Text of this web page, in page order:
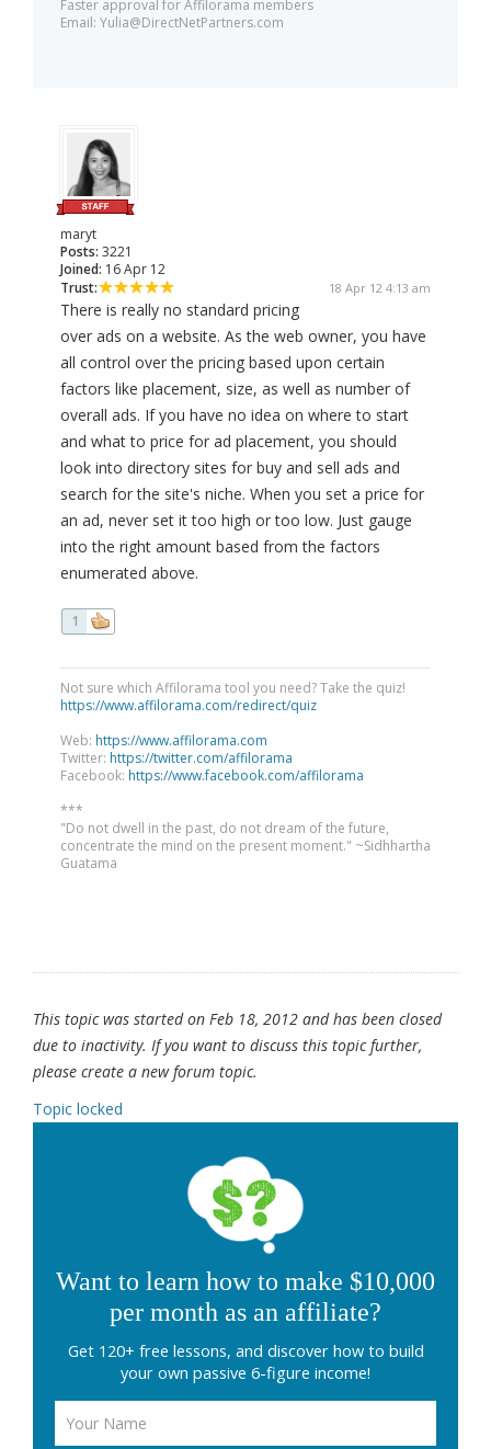
Faster approval for Affilorama members
Email: Yulia@DirectNetPartners.com
maryt
Posts: 3221
Joined: 16 Apr 12
Trust:
18 Apr 12 4:13 am
There is really no standard pricing
over ads on a website. As the web owner, you have
all control over the pricing based upon certain
factors like placement, size, as well as number of
overall ads. If you have no idea on where to start
and what to price for ad placement, you should
look into directory sites for buy and sell ads and
search for the site's niche. When you set a price for
an ad, never set it too high or too low. Just gauge
into the right amount based from the factors
enumerated above.
1
Not sure which Affilorama tool you need? Take the quiz!
https://www.affilorama.com/redirect/quiz
Web: https://www.affilorama.com
Twitter: https://twitter.com/affilorama
Facebook: https://www.facebook.com/affilorama
***
"Do not dwell in the past, do not dream of the future,
concentrate the mind on the present moment." ~Sidhhartha
Guatama
This topic was started on Feb 18, 2012 and has been closed
due to inactivity. If you want to discuss this topic further,
please create a new forum topic.
Topic locked
Want to learn how to make $10,000
per month as an affiliate?
Get 120+ free lessons, and discover how to build
your own passive 6-figure income!